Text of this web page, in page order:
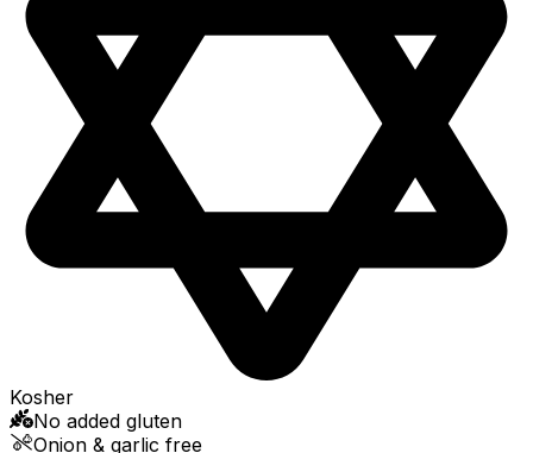
Kosher
No added gluten
Onion & garlic free